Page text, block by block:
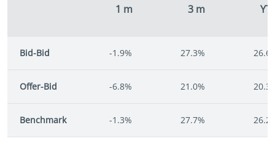
1 m 3 m
Bid-Bid -1.9% 27.3%
Offer-Bid -6.8% 21.0%
Benchmark -1.3% 27.7%